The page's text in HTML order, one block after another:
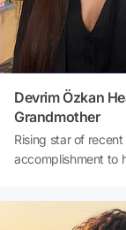
Devrim Özkan
Grandmother
Rising star of
accomplishment to
Coincidences 3'.
of the cameras